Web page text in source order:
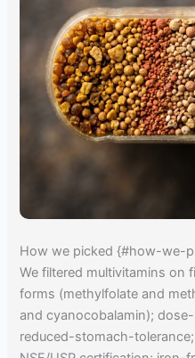
How we picked {#how-we-
We filtered multivitamins on
forms (methylfolate and
and cyanocobalamin);
reduced-stomach-